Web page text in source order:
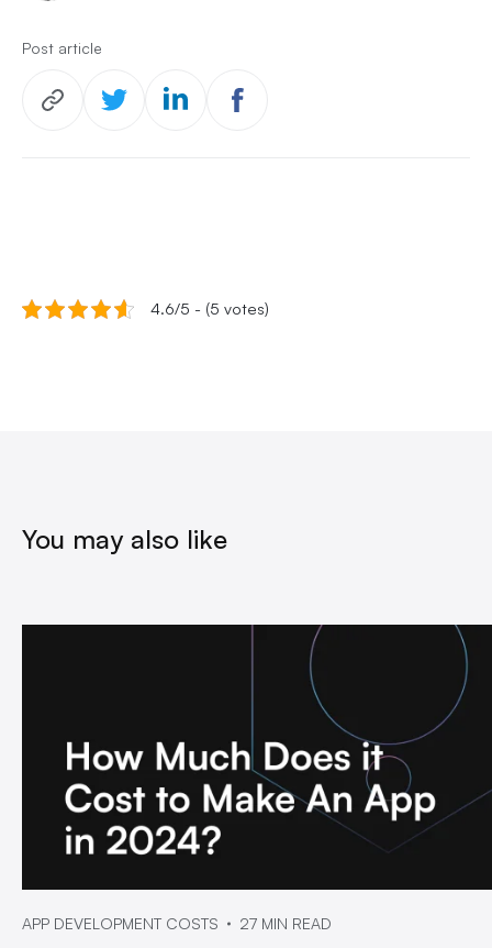
Post article
4.6/5 - (5 votes)
You may also like
APP DEVELOPMENT COSTS 27 MIN READ